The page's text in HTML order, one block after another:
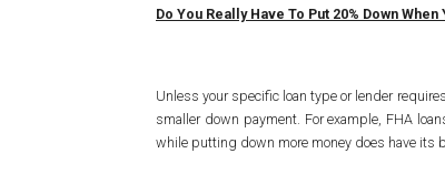
Do You Really Have To Put 20% Down When
Unless your specific loan type or lender
smaller down payment. For example, FHA
while putting down more money does have its